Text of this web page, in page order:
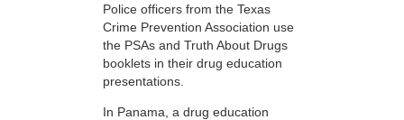
Police officers from the Texas
Crime Prevention Association use
the PSAs and Truth About Drugs
booklets in their drug education
presentations.
In Panama, a drug education